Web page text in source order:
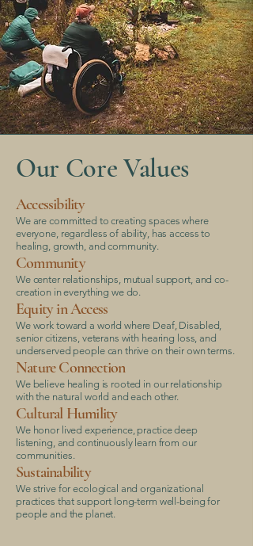
Our Core Values
Accessibility
We are committed to creating spaces where
everyone, regardless of ability, has access to
healing, growth, and community.
Community
We center relationships, mutual support, and co-
creation in everything we do.
Equity in Access
We work toward a world where Deaf, Disabled,
senior citizens, veterans with hearing loss, and
underserved people can thrive on their own terms.
Nature Connection
We believe healing is rooted in our relationship
with the natural world and each other.
Cultural Humility
We honor lived experience, practice deep
listening, and continuously learn from our
communities.
Sustainability
We strive for ecological and organizational
practices that support long-term well-being for
people and the planet.